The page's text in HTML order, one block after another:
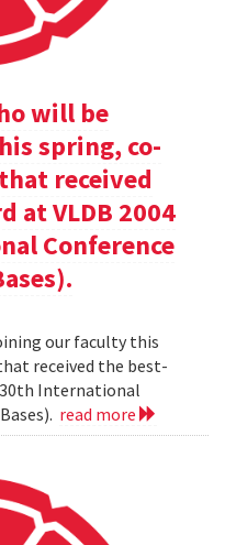
will be
spring, co-
received
at VLDB 2004
Conference
our faculty this
received the best-
30th International
read more